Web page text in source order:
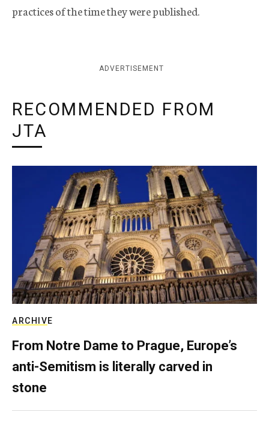
practices of the time they were published.
ADVERTISEMENT
RECOMMENDED FROM
JTA
ARCHIVE
From Notre Dame to Prague, Europe’s
anti-Semitism is literally carved in
stone